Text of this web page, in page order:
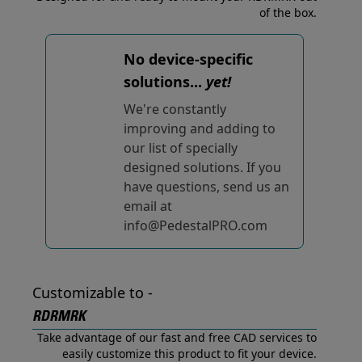
of the box.
No device-specific
solutions... yet!
We're constantly
improving and adding to
our list of specially
designed solutions. If you
have questions, send us an
email at
info@PedestalPRO.com
Customizable to -
RDRMRK
Take advantage of our fast and free CAD services to
easily customize this product to fit your device.